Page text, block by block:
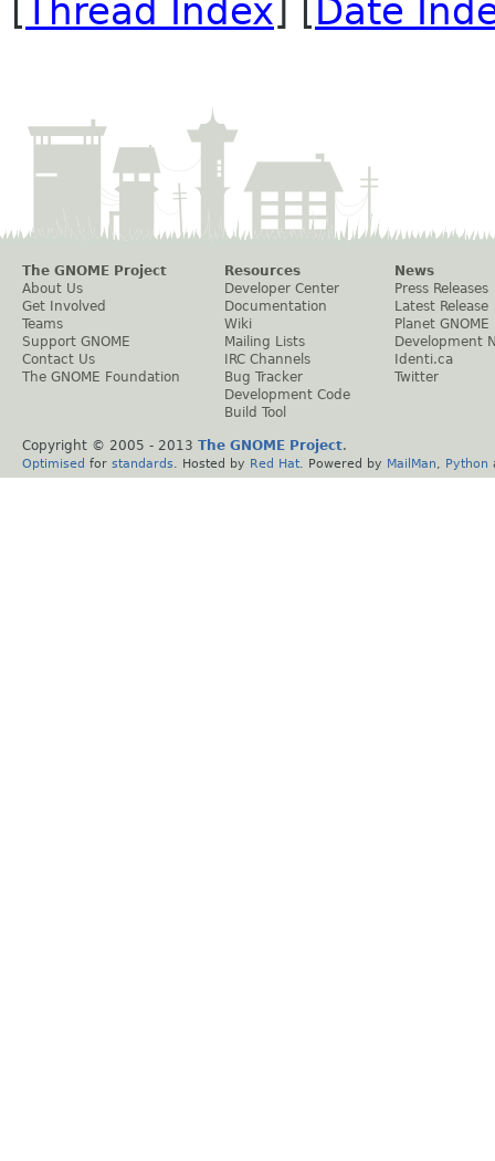
Thread Index Date
The GNOME Project
About Us
Get Involved
Teams
Support GNOME
Contact Us
The GNOME Foundation
Resources
Developer Center
Documentation
Wiki
Mailing Lists
IRC Channels
Bug Tracker
Development Code
Build Tool
News
Press Releases
Latest Release
Planet GNOME
Development
Identi.ca
Twitter
Copyright © 2005 - 2013 The GNOME Project.
Optimised for standards . Hosted by Red Hat . Powered by MailMan Python